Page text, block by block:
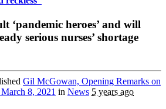
‘pandemic heroes’ and will
serious nurses’ shortage
Gil McGowan, Opening Remarks on
8, 2021 in News 5 years ago